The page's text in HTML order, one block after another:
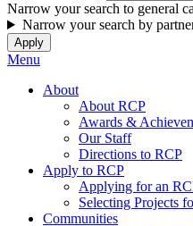
Narrow your search to general
Narrow your search by
Menu
About
About RCP
Awards &
Our Staff
Directions to RCP
Apply to RCP
Applying for an
Selecting Projects
Communities